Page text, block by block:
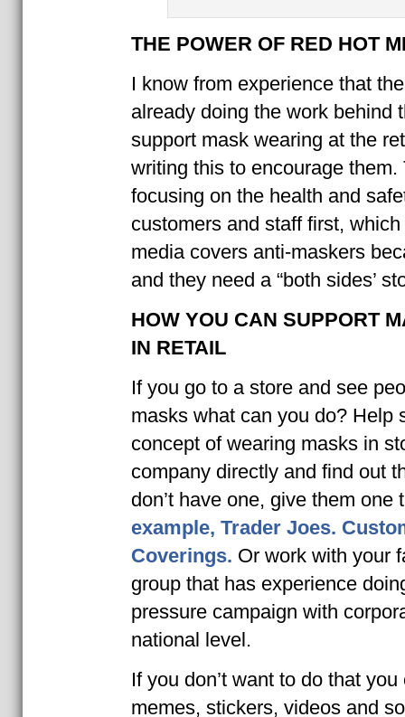
THE POWER OF RED HOT
I know from experience that
already doing the work behind
support mask wearing at the
writing this to encourage them.
focusing on the health and
customers and staff first,
media covers anti-maskers
and they need a “both sides’
HOW YOU CAN SUPPORT
IN RETAIL
If you go to a store and see
masks what can you do? Help
concept of wearing masks in
company directly and find out
don’t have one, give them
example, Trader Joes.
Coverings. Or work with your
group that has experience
pressure campaign with
national level.
If you don’t want to do that
memes, stickers, videos and